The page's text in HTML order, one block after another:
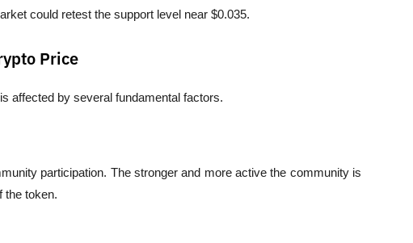
could retest the support level near $0.035.
Price
is affected by several fundamental factors.
participation. The stronger and more active the community is
the token.